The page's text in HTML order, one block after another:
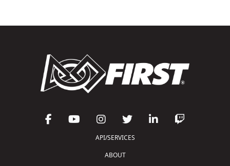
API/SERVICES
ABOUT